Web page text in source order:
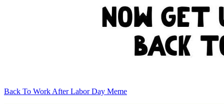
Back To Work After Labor Day Meme